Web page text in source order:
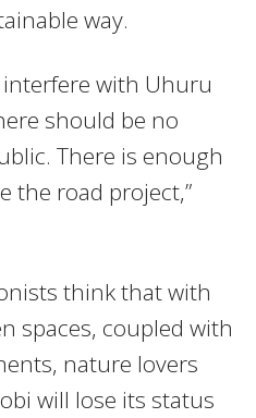
way.
with Uhuru
should be no
There is enough
the road project,”
think that with
spaces, coupled with
nature lovers
will lose its status